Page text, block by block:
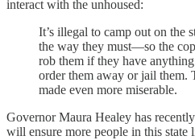
interact with the unhoused:
It’s illegal to camp out on the
the way they must—so the
rob them if they have
order them away or jail them.
made even more miserable.
Governor Maura Healey has
will ensure more people in this